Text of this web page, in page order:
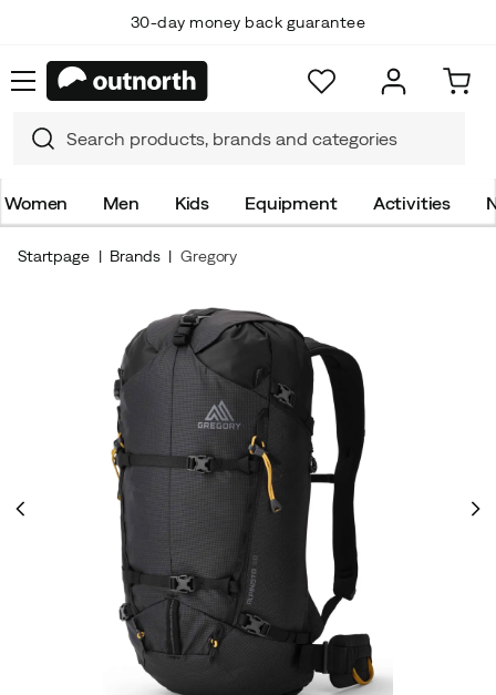
30-day money back guarantee
Women Men Kids Equipment Activities
Startpage Brands Gregory